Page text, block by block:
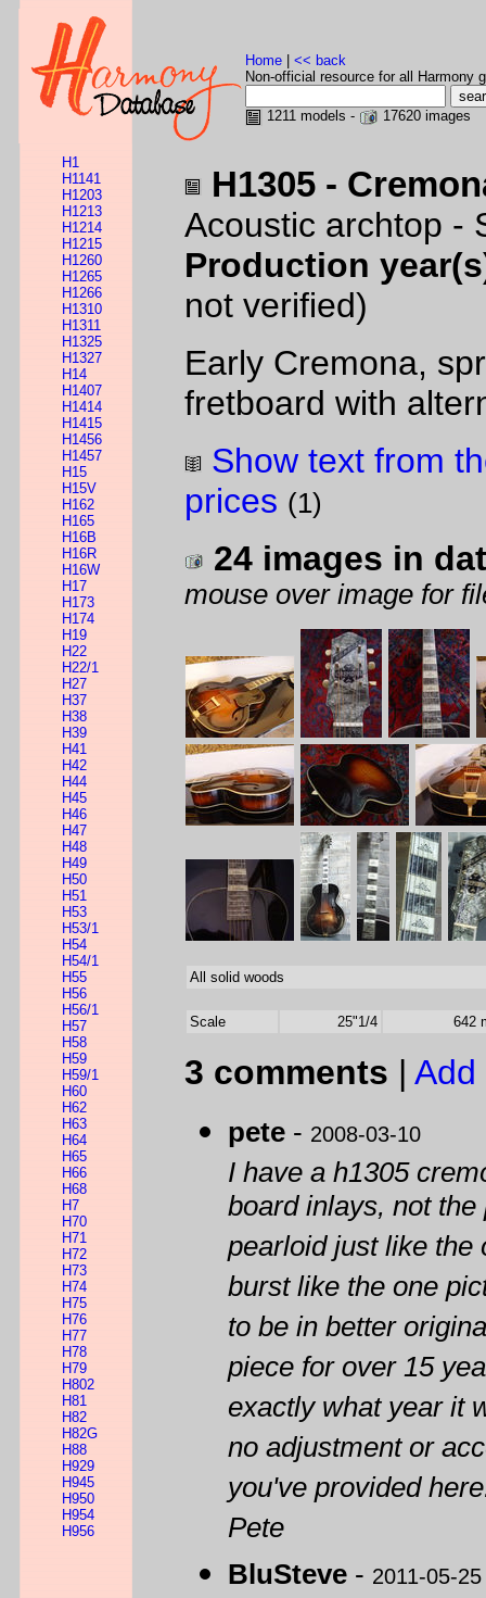
Home
<< back
Non-official resource for all Harmony
1211 models - 17620 images
H1
H1141
H1203
H1213
H1214
H1215
H1260
H1265
H1266
H1310
H1311
H1325
H1327
H14
H1407
H1414
H1415
H1456
H1457
H15
H15V
H162
H165
H16B
H16R
H16W
H17
H173
H174
H19
H22
H22/1
H27
H37
H38
H39
H41
H42
H44
H45
H46
H47
H48
H49
H50
H51
H53
H53/1
H54
H54/1
H55
H56
H56/1
H57
H58
H59
H59/1
H60
H62
H63
H64
H65
H66
H68
H7
H70
H71
H72
H73
H74
H75
H76
H77
H78
H79
H802
H81
H82
H82G
H88
H929
H945
H950
H954
H956
H1305 -
Acoustic archtop -
Production
not verified)
Early Cremona,
fretboard with
Show text from
prices (1)
24 images in
mouse over image for
All solid woods
Scale 25"1/4 642
3 comments | Add
pete - 2008-03-10
I have a h1305
board inlays, not
pearloid just like the
burst like the one
to be in better
piece for over 15
exactly what year it
no adjustment or
you've provided
Pete
BluSteve - 2011-05-25